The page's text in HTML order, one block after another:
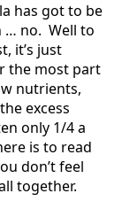
has got to be
… no. Well to
it’s just
the most part
nutrients,
excess
only 1/4 a
is to read
don’t feel
together.